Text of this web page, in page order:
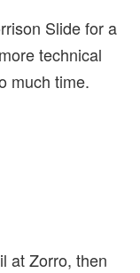
Slide for a
technical
much time.
at Zorro, then